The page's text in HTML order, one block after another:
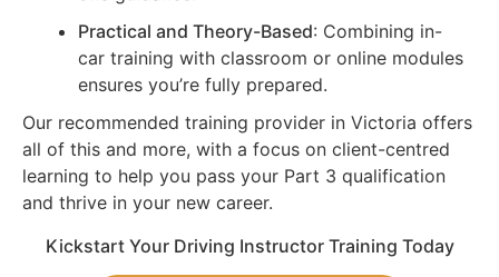
Practical and Theory-Based: Combining in-
car training with classroom or online modules
ensures you’re fully prepared.
Our recommended training provider in Victoria offers
all of this and more, with a focus on client-centred
learning to help you pass your Part 3 qualification
and thrive in your new career.
Kickstart Your Driving Instructor Training Today